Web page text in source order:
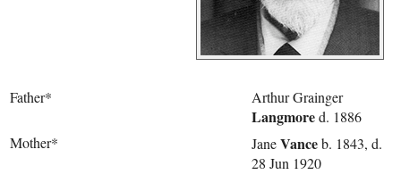
Father* Arthur Grainger
Langmored. 1886
Mother*
JaneVanceb. 1843, d.
28 Jun 1920